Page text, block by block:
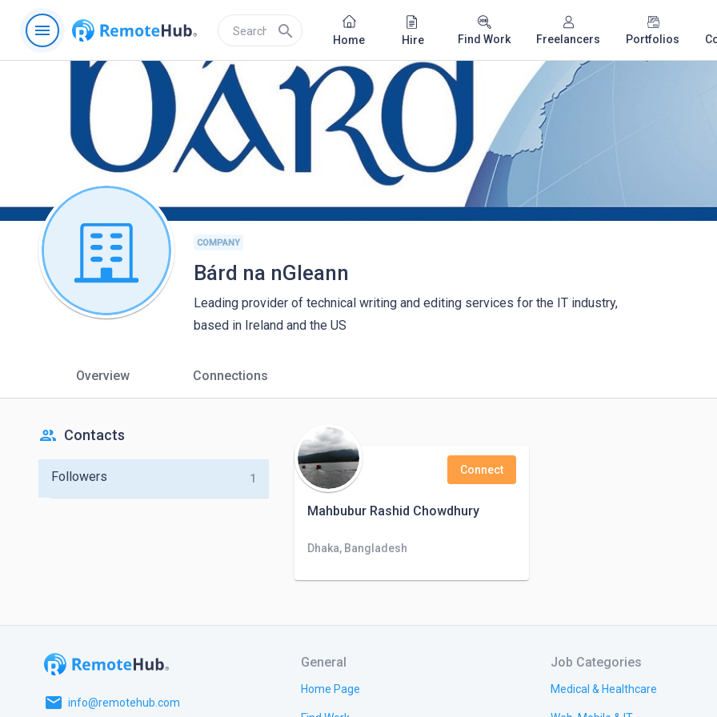
menu search Home Hire Find Work Freelancers Portfolios
COMPANY
Bárd na nGleann
Leading provider of technical writing and editing services for the IT industry,
based in Ireland and the US
Overview Connections
people Contacts
Followers 1
Mahbubur Rashid Chowdhury
Connect
Dhaka, Bangladesh
email info@remotehub.com
General
Home Page
Job Categories
Medical & Healthcare